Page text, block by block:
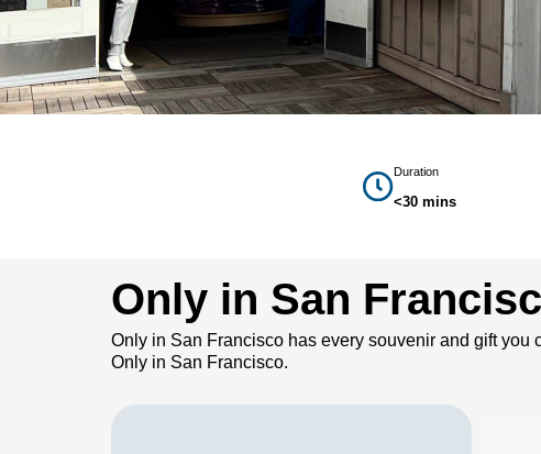
Duration
<30 mins
Only in San
Only in San Francisco has every souvenir and gift you
Only in San Francisco.